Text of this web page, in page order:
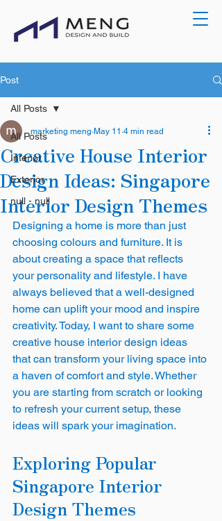
Post
All Posts
Interior
Exterior
null - null
All Posts
Creative House Interior
Design Ideas: Singapore
Interior Design Themes
marketing meng May 11 4 min read
Designing a home is more than just
choosing colours and furniture. It is
about creating a space that reflects
your personality and lifestyle. I have
always believed that a well-designed
home can uplift your mood and inspire
creativity. Today, I want to share some
creative house interior design ideas
that can transform your living space into
a haven of comfort and style. Whether
you are starting from scratch or looking
to refresh your current setup, these
ideas will spark your imagination.
Exploring Popular
Singapore Interior
Design Themes